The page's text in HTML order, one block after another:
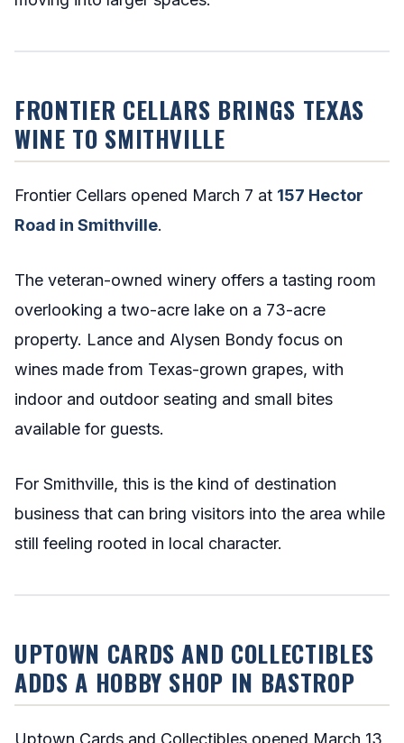
FRONTIER CELLARS BRINGS TEXAS
WINE TO SMITHVILLE
Frontier Cellars opened March 7 at 157 Hector
Road in Smithville.
The veteran-owned winery offers a tasting room
overlooking a two-acre lake on a 73-acre
property. Lance and Alysen Bondy focus on
wines made from Texas-grown grapes, with
indoor and outdoor seating and small bites
available for guests.
For Smithville, this is the kind of destination
business that can bring visitors into the area while
still feeling rooted in local character.
UPTOWN CARDS AND COLLECTIBLES
ADDS A HOBBY SHOP IN BASTROP
Uptown Cards and Collectibles opened March 13